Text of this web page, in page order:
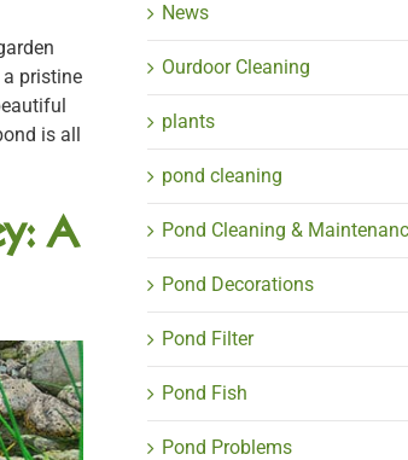
pristine
is all
A
News
Ourdoor Cleaning
plants
pond cleaning
Pond Cleaning &
Pond Decorations
Pond Filter
Pond Fish
Pond Problems